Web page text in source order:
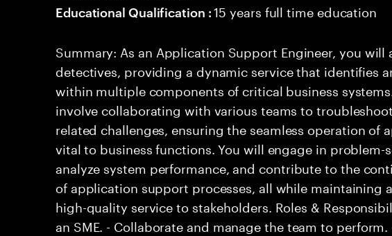
Educational Qualification :15 years full time education
Summary: As an Application Support Engineer, you will
detectives, providing a dynamic service that identifies
within multiple components of critical business
involve collaborating with various teams to
related challenges, ensuring the seamless operation of
vital to business functions. You will engage in problem-
analyze system performance, and contribute to the
of application support processes, all while maintaining
high-quality service to stakeholders. Roles &
an SME. - Collaborate and manage the team to